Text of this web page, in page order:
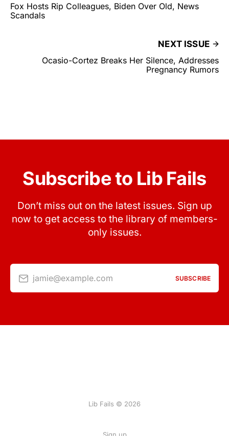
Fox Hosts Rip Colleagues, Biden Over Old, News
Scandals
NEXT ISSUE
Ocasio-Cortez Breaks Her Silence, Addresses
Pregnancy Rumors
Subscribe to Lib Fails
Don’t miss out on the latest issues. Sign up
now to get access to the library of members-
only issues.
jamie@example.com SUBSCRIBE
Lib Fails © 2026